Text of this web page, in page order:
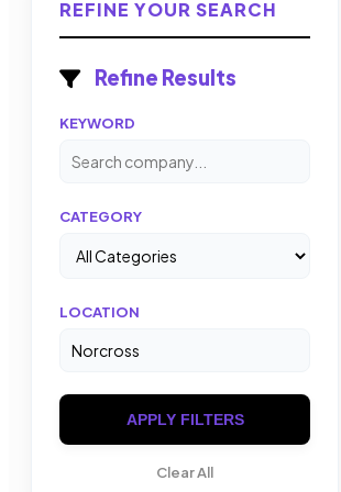
REFINE YOUR SEARCH
Refine Results
KEYWORD
CATEGORY
LOCATION
APPLY FILTERS
Clear All